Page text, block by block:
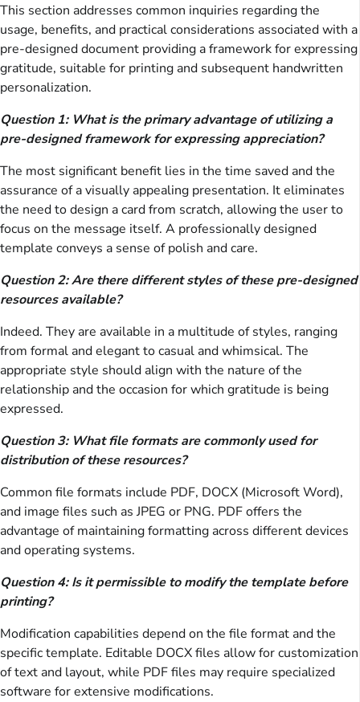
This section addresses common inquiries regarding the
usage, benefits, and practical considerations associated with a
pre-designed document providing a framework for expressing
gratitude, suitable for printing and subsequent handwritten
personalization.
Question 1: What is the primary advantage of utilizing a
pre-designed framework for expressing appreciation?
The most significant benefit lies in the time saved and the
assurance of a visually appealing presentation. It eliminates
the need to design a card from scratch, allowing the user to
focus on the message itself. A professionally designed
template conveys a sense of polish and care.
Question 2: Are there different styles of these pre-designed
resources available?
Indeed. They are available in a multitude of styles, ranging
from formal and elegant to casual and whimsical. The
appropriate style should align with the nature of the
relationship and the occasion for which gratitude is being
expressed.
Question 3: What file formats are commonly used for
distribution of these resources?
Common file formats include PDF, DOCX (Microsoft Word),
and image files such as JPEG or PNG. PDF offers the
advantage of maintaining formatting across different devices
and operating systems.
Question 4: Is it permissible to modify the template before
printing?
Modification capabilities depend on the file format and the
specific template. Editable DOCX files allow for customization
of text and layout, while PDF files may require specialized
software for extensive modifications.